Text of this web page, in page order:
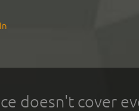
doesn't cover